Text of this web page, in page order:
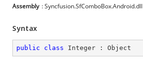
Assembly : Syncfusion.SfComboBox.Android.dll
Syntax
public class Integer : Object